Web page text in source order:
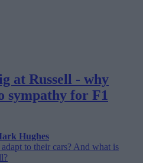
at Russell - why
sympathy for F1
Hughes
to their cars? And what is